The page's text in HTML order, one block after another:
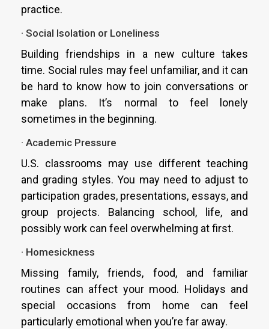
practice.
· Social Isolation or Loneliness
Building friendships in a new culture takes
time. Social rules may feel unfamiliar, and it can
be hard to know how to join conversations or
make plans. It’s normal to feel lonely
sometimes in the beginning.
· Academic Pressure
U.S. classrooms may use different teaching
and grading styles. You may need to adjust to
participation grades, presentations, essays, and
group projects. Balancing school, life, and
possibly work can feel overwhelming at first.
· Homesickness
Missing family, friends, food, and familiar
routines can affect your mood. Holidays and
special occasions from home can feel
particularly emotional when you’re far away.